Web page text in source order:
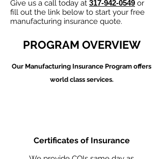
Give us a call today at 317-942-0549 or
fill out the link below to start your free
manufacturing insurance quote.
PROGRAM OVERVIEW
Our Manufacturing Insurance Program offers
world class services.
Certificates of Insurance